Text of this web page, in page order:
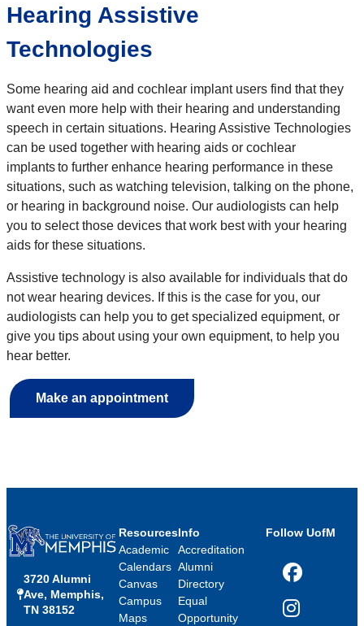
Hearing Assistive
Technologies
Some hearing aid and cochlear implant users find that they
want even more help with their hearing and understanding
speech in certain situations. Hearing Assistive Technologies
can be used together with hearing aids or cochlear
implants to further enhance hearing performance in these
situations, such as watching television, talking on the phone,
or hearing in background noise. Our audiologists can help
you to select those devices that work best with your hearing
aids for these situations.
Assistive technology is also available for individuals that do
not wear hearing devices. If this is the case for you, our
audiologists can help you to get specialized equipment, or
give you tips about using your own equipment, to help you
hear better.
Make an appointment
3720 Alumni
Ave, Memphis,
TN 38152
Resources
Academic
Calendars
Canvas
Campus
Maps
Info
Accreditation
Alumni
Directory
Equal
Opportunity
Follow UofM
Facebook
Instagram